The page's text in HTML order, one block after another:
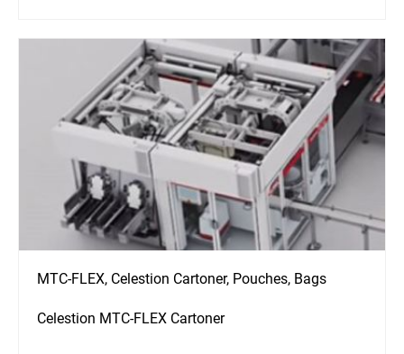
MTC-FLEX, Celestion Cartoner, Pouches, Bags
Celestion MTC-FLEX Cartoner